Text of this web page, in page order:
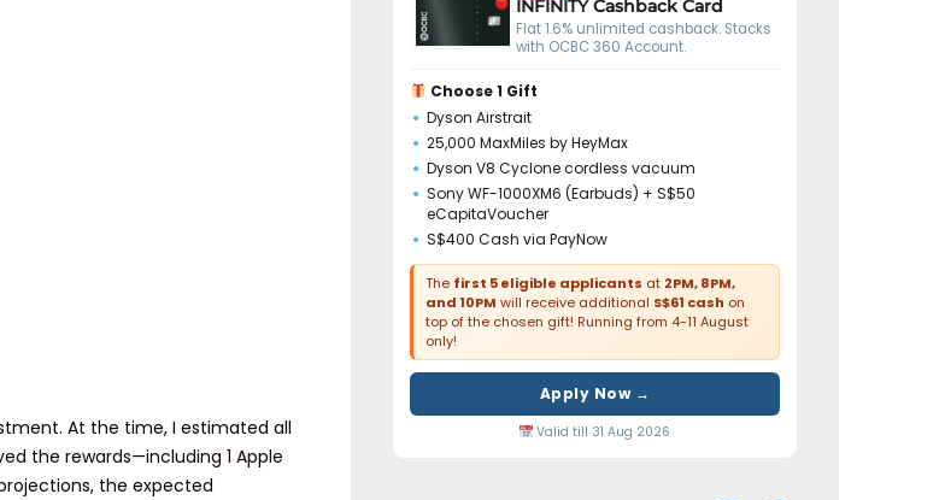
At the time, I estimated all
the rewards—including 1 Apple
the expected
INFINITY Cashback Card
Flat 1.6% unlimited cashback. Stacks
with OCBC 360 Account.
Choose 1 Gift
Dyson Airstrait
25,000 MaxMiles by HeyMax
Dyson V8 Cyclone cordless vacuum
Sony WF-1000XM6 (Earbuds) + S$50
eCapitaVoucher
S$400 Cash via PayNow
The first 5 eligible applicants at 2PM, 8PM,
and 10PM will receive additional S$61 cash on
top of the chosen gift! Running from 4-11 August
only!
Apply Now →
Valid till 31 Aug 2026